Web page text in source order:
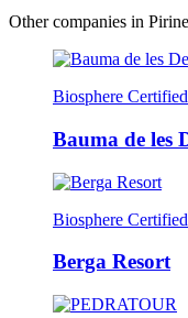
Other companies in
Biosphere Certified
Bauma de les
Biosphere Certified
Berga Resort